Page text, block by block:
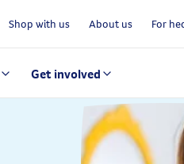
Shop with us About us For
Get involved